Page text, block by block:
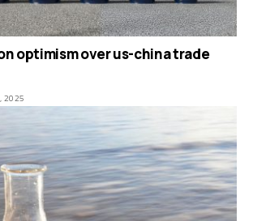
optimism over us-china trade
2025